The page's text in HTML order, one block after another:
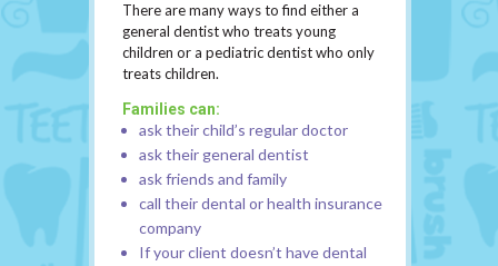
There are many ways to find either a
general dentist who treats young
children or a pediatric dentist who only
treats children.
Families can:
ask their child’s regular doctor
ask their general dentist
ask friends and family
call their dental or health insurance
company
If your client doesn’t have dental